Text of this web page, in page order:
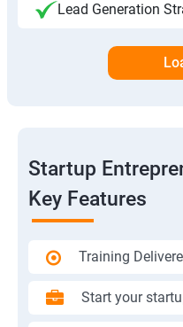
Lead Generation
Startup
Key Features
Training
Start your